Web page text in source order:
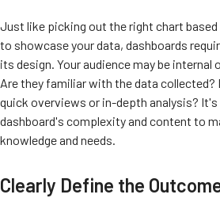
Just like picking out the right chart based
to showcase your data, dashboards
its design. Your audience may be internal
Are they familiar with the data collected?
quick overviews or in-depth analysis?
dashboard's complexity and content to
knowledge and needs.
Clearly Define the